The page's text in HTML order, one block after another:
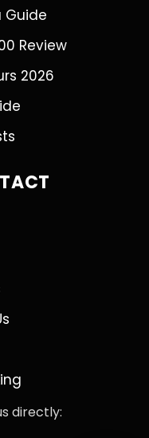
Guide
Review
2026
directly: